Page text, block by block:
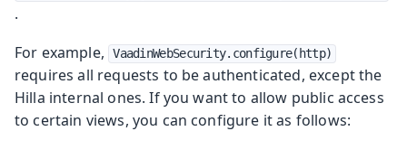
.
For example,
VaadinWebSecurity.configure(http)
requires all requests to be authenticated, except the
Hilla internal ones. If you want to allow public access
to certain views, you can configure it as follows: